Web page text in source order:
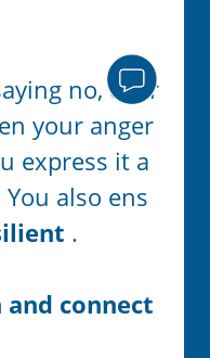
no, expr
your anger
express it a
You also ens
.
connect